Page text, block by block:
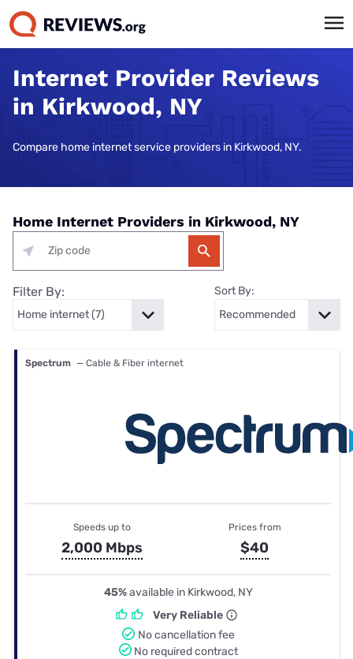
Internet Provider Reviews
in Kirkwood, NY
Compare home internet service providers in Kirkwood, NY.
Home Internet Providers in Kirkwood, NY
Filter By: Sort By:
Spectrum — Cable & Fiber internet
Speeds up to
2,000 Mbps
Prices from
$40
45%available in Kirkwood, NY
Very Reliable
No cancellation fee
No required contract